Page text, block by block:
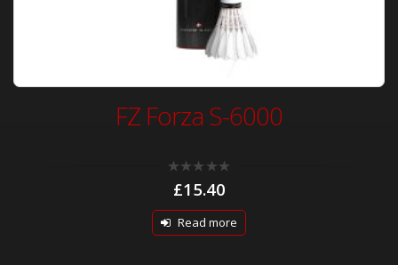
FZ Forza S-6000
out
5
£15.40
Read more